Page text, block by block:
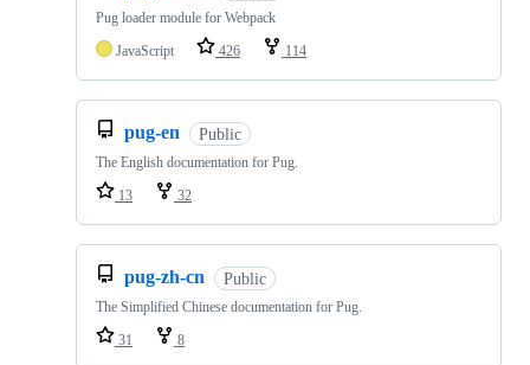
Pug loader module for Webpack
JavaScript
426 114
pug-en Public
The English documentation for Pug.
13
32
pug-zh-cn Public
The Simplified Chinese documentation for Pug.
31
8